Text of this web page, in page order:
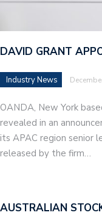
DAVID GRANT
Industry News
OANDA, New York
revealed in an
its APAC region senior
released by the firm…
AUSTRALIAN